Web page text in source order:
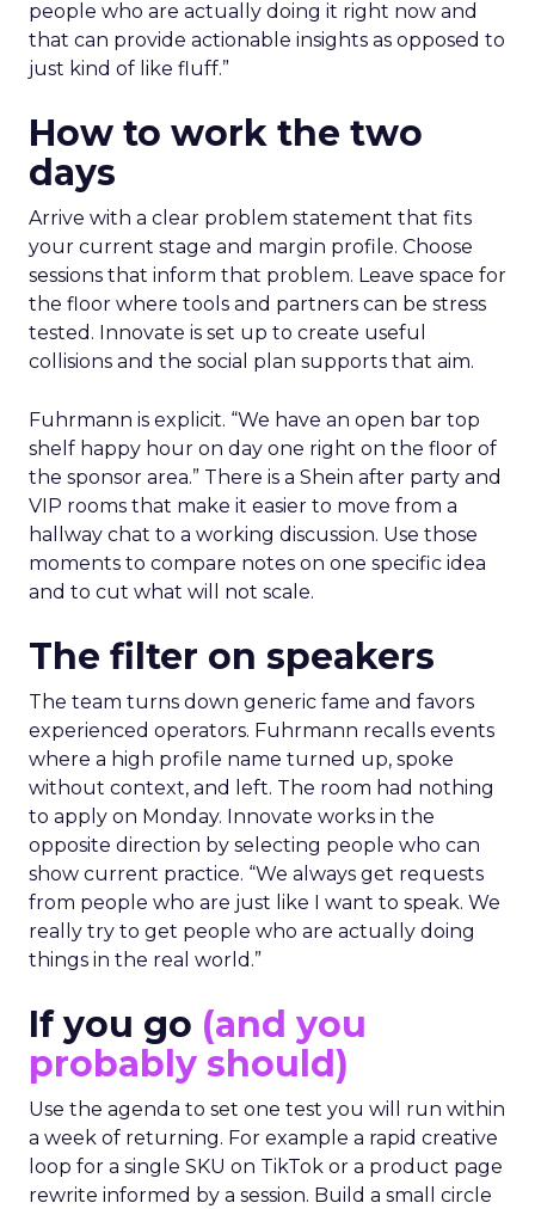
people who are actually doing it right now and
that can provide actionable insights as opposed to
just kind of like fluff.”
How to work the two
days
Arrive with a clear problem statement that fits
your current stage and margin profile. Choose
sessions that inform that problem. Leave space for
the floor where tools and partners can be stress
tested. Innovate is set up to create useful
collisions and the social plan supports that aim.
Fuhrmann is explicit. “We have an open bar top
shelf happy hour on day one right on the floor of
the sponsor area.” There is a Shein after party and
VIP rooms that make it easier to move from a
hallway chat to a working discussion. Use those
moments to compare notes on one specific idea
and to cut what will not scale.
The filter on speakers
The team turns down generic fame and favors
experienced operators. Fuhrmann recalls events
where a high profile name turned up, spoke
without context, and left. The room had nothing
to apply on Monday. Innovate works in the
opposite direction by selecting people who can
show current practice. “We always get requests
from people who are just like I want to speak. We
really try to get people who are actually doing
things in the real world.”
If you go (and you
probably should)
Use the agenda to set one test you will run within
a week of returning. For example a rapid creative
loop for a single SKU on TikTok or a product page
rewrite informed by a session. Build a small circle